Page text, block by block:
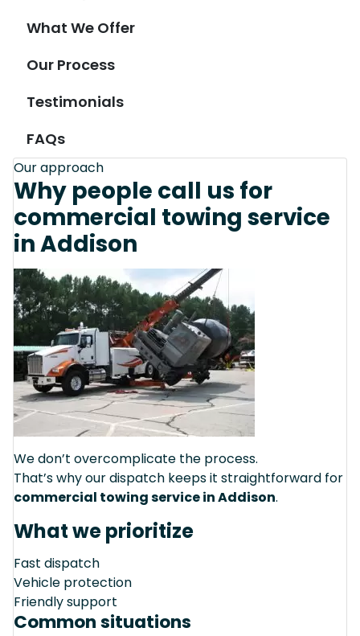
What We Offer
Our Process
Testimonials
FAQs
Our approach
Why people call us for
commercial towing service
in Addison
We don’t overcomplicate the process.
That’s why our dispatch keeps it straightforward for
commercial towing service in Addison.
What we prioritize
Fast dispatch
Vehicle protection
Friendly support
Common situations